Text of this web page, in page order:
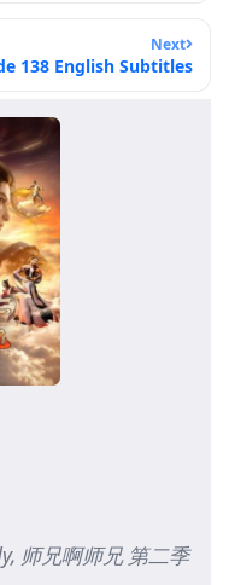
Next
138 English Subtitles
师兄啊师兄 第二季